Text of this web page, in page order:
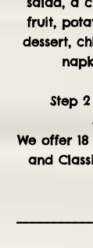
fruit,
dessert,
Step 2
We offer
and